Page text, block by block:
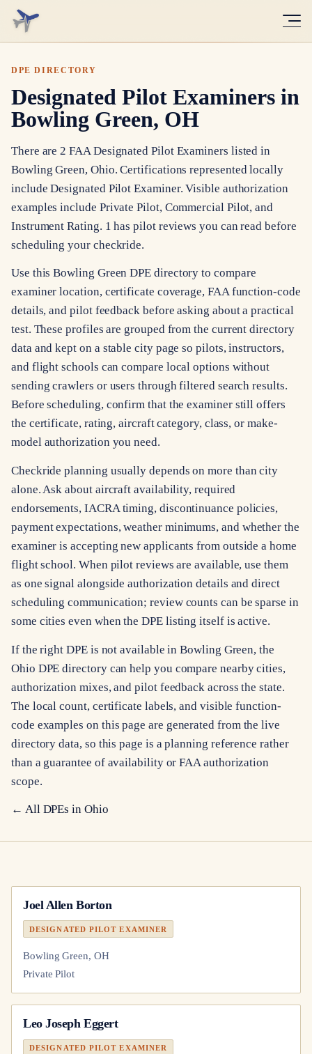
DPE DIRECTORY
Designated Pilot Examiners in
Bowling Green, OH
There are 2 FAA Designated Pilot Examiners listed in
Bowling Green, Ohio. Certifications represented locally
include Designated Pilot Examiner. Visible authorization
examples include Private Pilot, Commercial Pilot, and
Instrument Rating. 1 has pilot reviews you can read before
scheduling your checkride.
Use this Bowling Green DPE directory to compare
examiner location, certificate coverage, FAA function-code
details, and pilot feedback before asking about a practical
test. These profiles are grouped from the current directory
data and kept on a stable city page so pilots, instructors,
and flight schools can compare local options without
sending crawlers or users through filtered search results.
Before scheduling, confirm that the examiner still offers
the certificate, rating, aircraft category, class, or make-
model authorization you need.
Checkride planning usually depends on more than city
alone. Ask about aircraft availability, required
endorsements, IACRA timing, discontinuance policies,
payment expectations, weather minimums, and whether the
examiner is accepting new applicants from outside a home
flight school. When pilot reviews are available, use them
as one signal alongside authorization details and direct
scheduling communication; review counts can be sparse in
some cities even when the DPE listing itself is active.
If the right DPE is not available in Bowling Green, the
Ohio DPE directory can help you compare nearby cities,
authorization mixes, and pilot feedback across the state.
The local count, certificate labels, and visible function-
code examples on this page are generated from the live
directory data, so this page is a planning reference rather
than a guarantee of availability or FAA authorization
scope.
← All DPEs in Ohio
Joel Allen Borton
DESIGNATED PILOT EXAMINER
Bowling Green, OH
Private Pilot
Leo Joseph Eggert
DESIGNATED PILOT EXAMINER